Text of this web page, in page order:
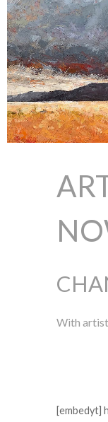
With
[embedyt]